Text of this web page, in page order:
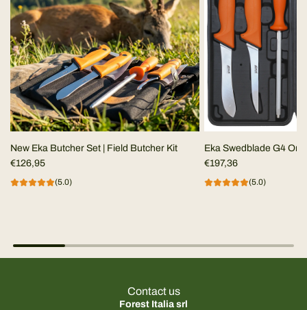
New Eka Butcher Set | Field Butcher Kit
€126,95
(5.0)
Eka Swedblade G4
€197,36
(5.0)
Contact us
Forest Italia srl